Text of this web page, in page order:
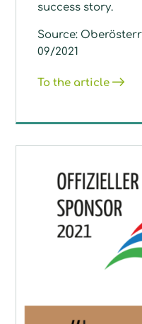
success story.
Source:
09/2021
To the article